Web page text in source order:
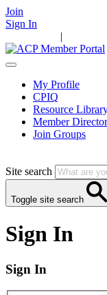
Join
Sign In
|
My Profile
CPIQ
Resource
Member
Join Groups
Site search
Toggle site search
Sign In
Sign In